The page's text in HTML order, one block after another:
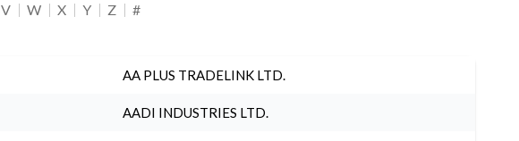
V W X Y Z #
AA PLUS TRADELINK LTD.
AADI INDUSTRIES LTD.